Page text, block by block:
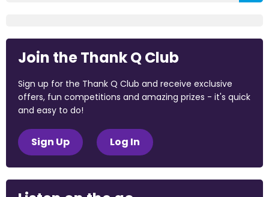
Join the Thank Q Club
Sign up for the Thank Q Club and receive exclusive
offers, fun competitions and amazing prizes - it's quick
and easy to do!
Sign Up Log In